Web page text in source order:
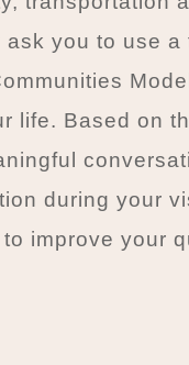
you to use a
life. Based on
during your
improve your